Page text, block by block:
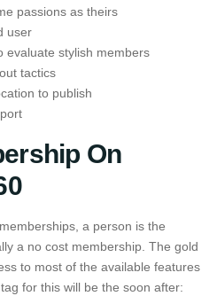
passions as theirs
user
evaluate stylish members
tactics
to publish
On
a person is the
a no cost membership. The gold
to most of the available features
for this will be the soon after: